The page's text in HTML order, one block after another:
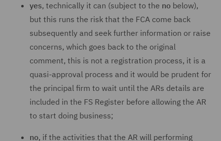
yes, technically it can (subject to the no below),
but this runs the risk that the FCA come back
subsequently and seek further information or raise
concerns, which goes back to the original
comment, this is not a registration process, it is a
quasi-approval process and it would be prudent for
the principal firm to wait until the ARs details are
included in the FS Register before allowing the AR
to start doing business;
no, if the activities that the AR will performing